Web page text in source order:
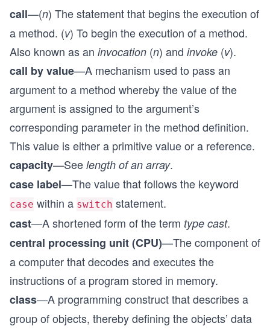
call—(n) The statement that begins the execution of
a method. (v) To begin the execution of a method.
Also known as an invocation (n) and invoke (v).
call by value—A mechanism used to pass an
argument to a method whereby the value of the
argument is assigned to the argument’s
corresponding parameter in the method definition.
This value is either a primitive value or a reference.
capacity—See length of an array.
case label—The value that follows the keyword
case within a switch statement.
cast—A shortened form of the term type cast.
central processing unit (CPU)—The component of
a computer that decodes and executes the
instructions of a program stored in memory.
class—A programming construct that describes a
group of objects, thereby defining the objects’ data